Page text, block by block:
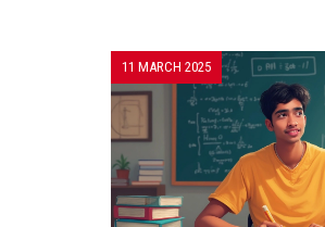
11 MARCH 2025